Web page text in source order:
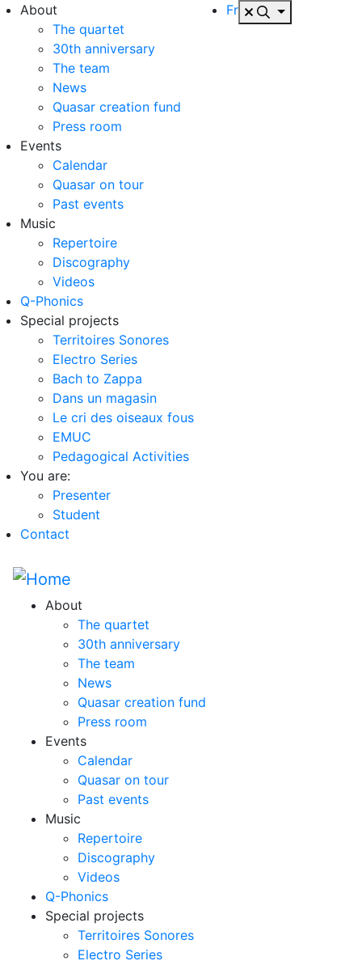
About
The quartet
30th anniversary
The team
News
Quasar creation fund
Press room
Events
Calendar
Quasar on tour
Past events
Music
Repertoire
Discography
Videos
Q-Phonics
Special projects
Territoires Sonores
Electro Series
Bach to Zappa
Dans un magasin
Le cri des oiseaux fous
EMUC
Pedagogical Activities
You are:
Presenter
Student
Contact
Fr
About
The quartet
30th anniversary
The team
News
Quasar creation fund
Press room
Events
Calendar
Quasar on tour
Past events
Music
Repertoire
Discography
Videos
Q-Phonics
Special projects
Territoires Sonores
Electro Series